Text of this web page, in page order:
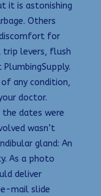
it is astonishing
Others
for
trip levers, flush
any condition,
doctor.
the dates were
wasn’t
gland: An
As a photo
deliver
mail slide